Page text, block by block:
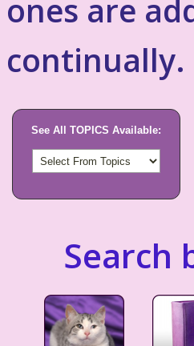
ones are
continually.
See All TOPICS Available:
Search